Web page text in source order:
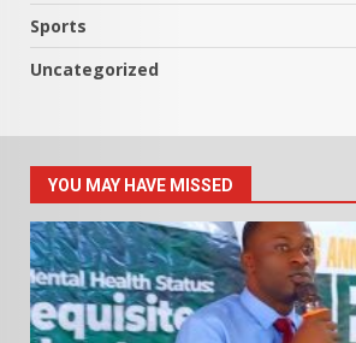
Sports
Uncategorized
YOU MAY HAVE MISSED